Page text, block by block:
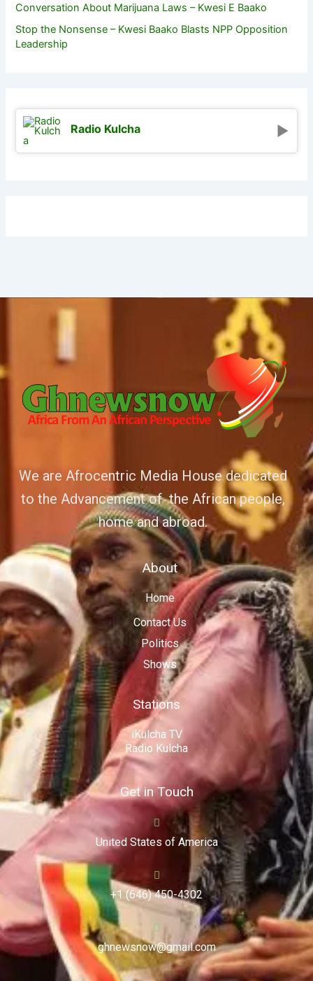
Conversation About Marijuana Laws – Kwesi E Baako
Stop the Nonsense – Kwesi Baako Blasts NPP Opposition
Leadership
Radio Kulcha
We are Afrocentric Media House dedicated
to the Advancement of the African people,
home and abroad.
About
Home
Contact Us
Politics
Shows
Stations
iKulcha TV
Radio Kulcha
Get in Touch
United States of America
+1 (646) 450-4302
ghnewsnow@gmail.com